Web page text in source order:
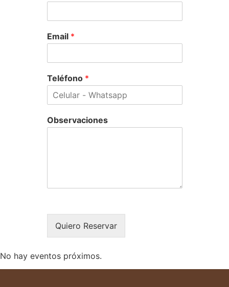
Email *
Teléfono *
Observaciones
Quiero Reservar
No hay eventos próximos.